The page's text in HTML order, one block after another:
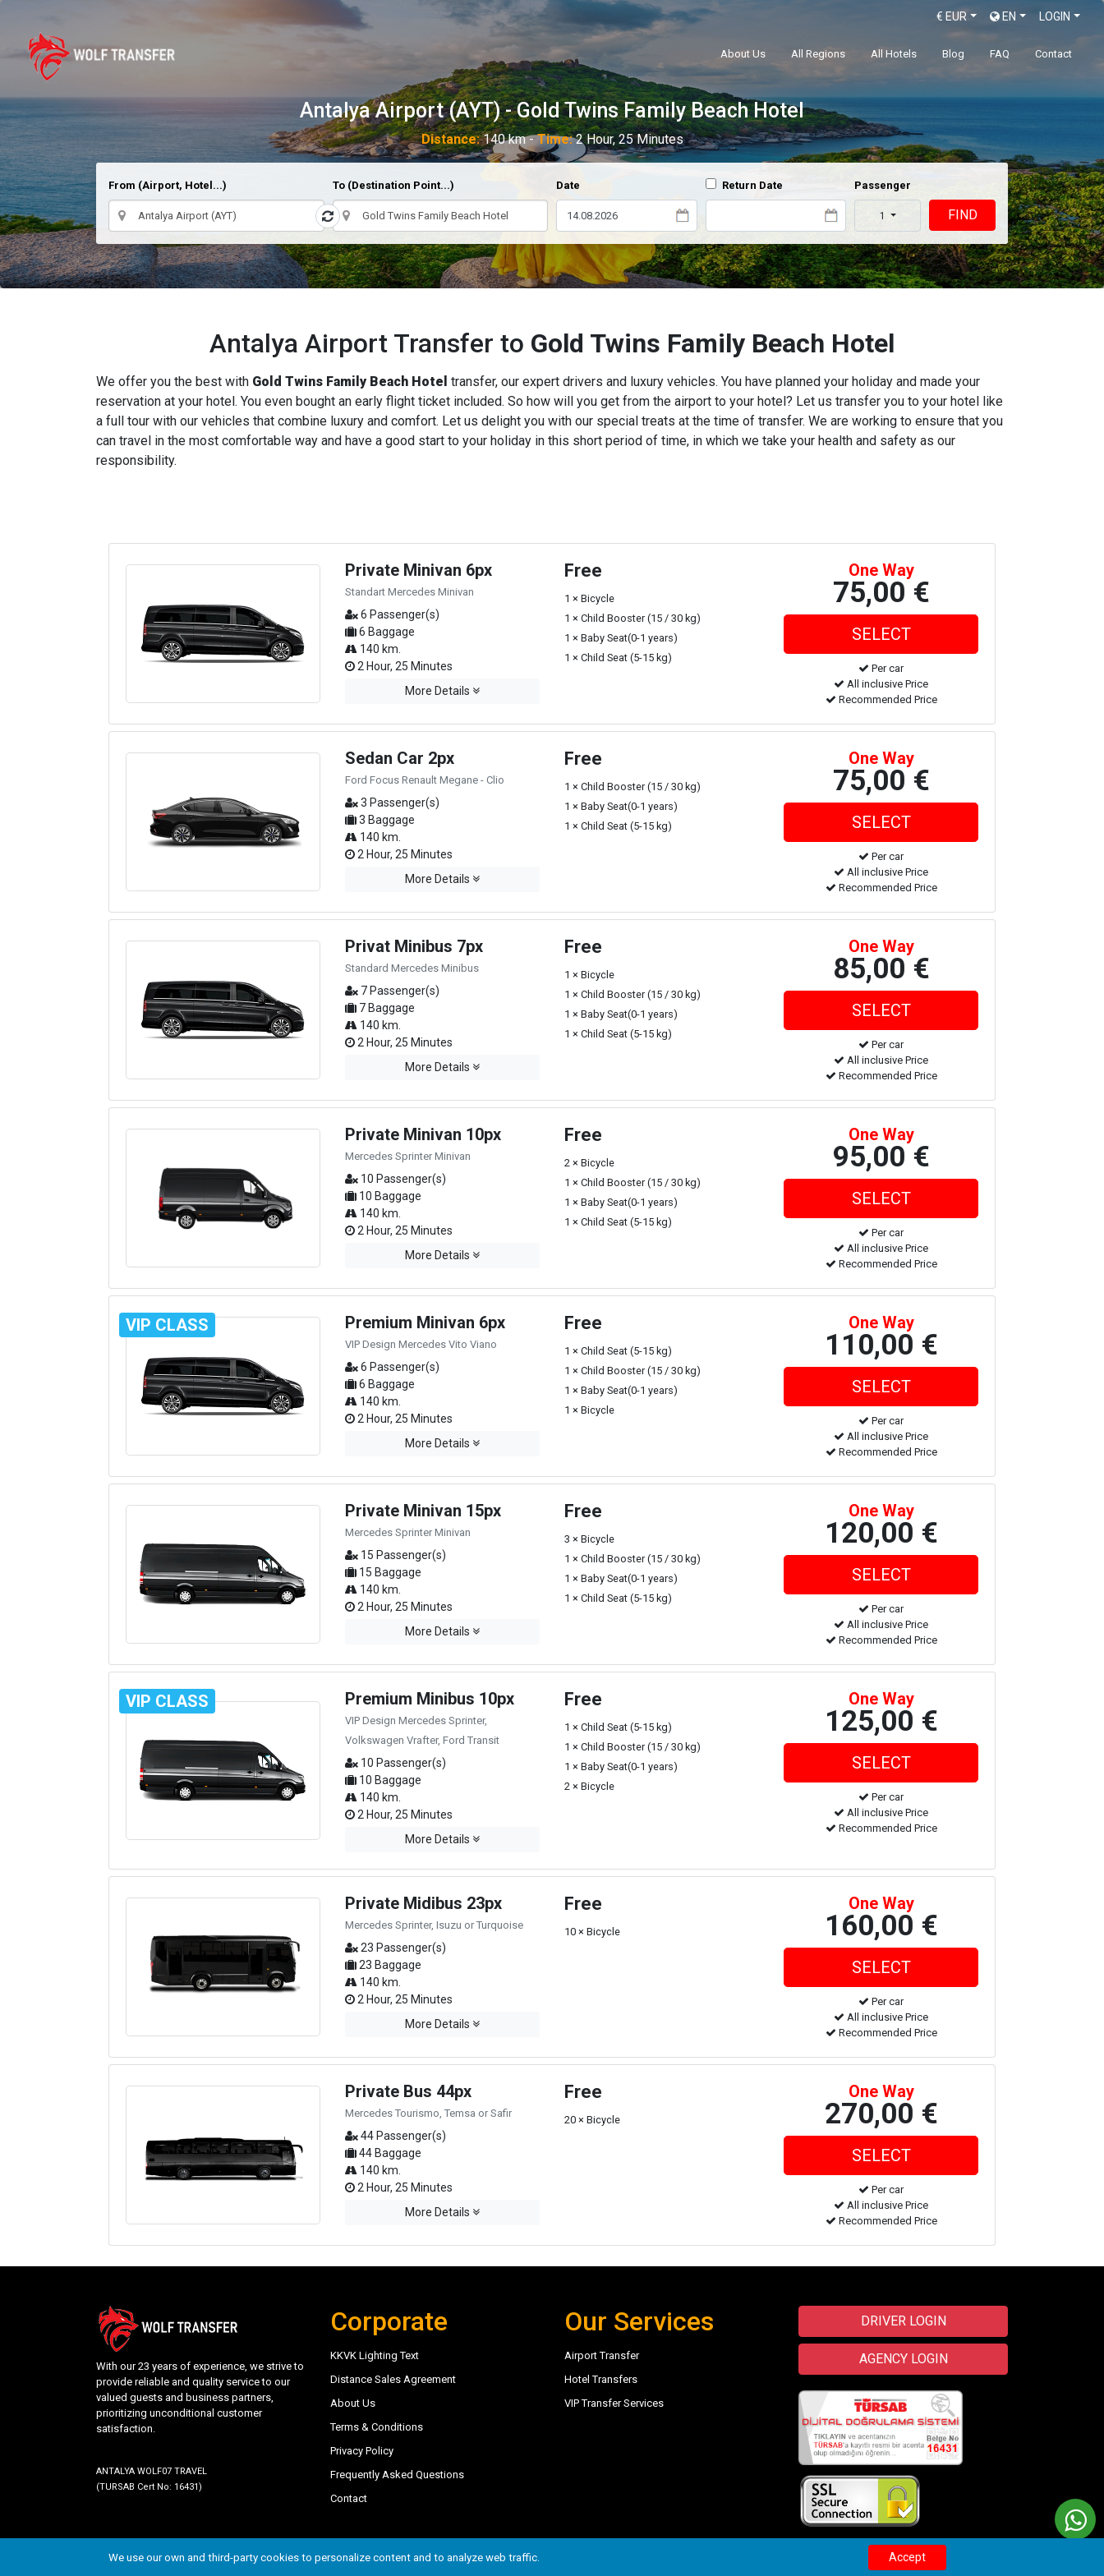
LOGIN
EN
€ EUR
About Us All Regions All Hotels Blog FAQ Contact
Antalya Airport (AYT) - Gold Twins Family Beach Hotel
Distance:140 km -Time:2 Hour, 25 Minutes
From (Airport, Hotel...) To (Destination Point...) Date Return Date Passenger
1 FIND
Antalya Airport Transfer to Gold Twins Family Beach Hotel
We offer you the best with Gold Twins Family Beach Hotel transfer, our expert drivers and luxury vehicles. You have planned your holiday and made your
reservation at your hotel. You even bought an early flight ticket included. So how will you get from the airport to your hotel? Let us transfer you to your hotel like
a full tour with our vehicles that combine luxury and comfort. Let us delight you with our special treats at the time of transfer. We are working to ensure that you
can travel in the most comfortable way and have a good start to your holiday in this short period of time, in which we take your health and safety as our
responsibility.
Private Minivan 6px
Standart Mercedes Minivan
6 Passenger(s)
6 Baggage
140 km.
2 Hour, 25 Minutes
More Details
Free
1 × Bicycle
1 × Child Booster (15 / 30 kg)
1 × Baby Seat(0-1 years)
1 × Child Seat (5-15 kg)
One Way
75,00 €
Per car
All inclusive Price
Recommended Price
Sedan Car 2px
Ford Focus Renault Megane - Clio
3 Passenger(s)
3 Baggage
140 km.
2 Hour, 25 Minutes
More Details
Free
1 × Child Booster (15 / 30 kg)
1 × Baby Seat(0-1 years)
1 × Child Seat (5-15 kg)
One Way
75,00 €
Per car
All inclusive Price
Recommended Price
Privat Minibus 7px
Standard Mercedes Minibus
7 Passenger(s)
7 Baggage
140 km.
2 Hour, 25 Minutes
More Details
Free
1 × Bicycle
1 × Child Booster (15 / 30 kg)
1 × Baby Seat(0-1 years)
1 × Child Seat (5-15 kg)
One Way
85,00 €
Per car
All inclusive Price
Recommended Price
Private Minivan 10px
Mercedes Sprinter Minivan
10 Passenger(s)
10 Baggage
140 km.
2 Hour, 25 Minutes
More Details
Free
2 × Bicycle
1 × Child Booster (15 / 30 kg)
1 × Baby Seat(0-1 years)
1 × Child Seat (5-15 kg)
One Way
95,00 €
Per car
All inclusive Price
Recommended Price
VIP CLASS Premium Minivan 6px
VIP Design Mercedes Vito Viano
6 Passenger(s)
6 Baggage
140 km.
2 Hour, 25 Minutes
More Details
Free
1 × Child Seat (5-15 kg)
1 × Child Booster (15 / 30 kg)
1 × Baby Seat(0-1 years)
1 × Bicycle
One Way
110,00 €
Per car
All inclusive Price
Recommended Price
Private Minivan 15px
Mercedes Sprinter Minivan
15 Passenger(s)
15 Baggage
140 km.
2 Hour, 25 Minutes
More Details
Free
3 × Bicycle
1 × Child Booster (15 / 30 kg)
1 × Baby Seat(0-1 years)
1 × Child Seat (5-15 kg)
One Way
120,00 €
Per car
All inclusive Price
Recommended Price
VIP CLASS Premium Minibus 10px
VIP Design Mercedes Sprinter,
Volkswagen Vrafter, Ford Transit
10 Passenger(s)
10 Baggage
140 km.
2 Hour, 25 Minutes
More Details
Free
1 × Child Seat (5-15 kg)
1 × Child Booster (15 / 30 kg)
1 × Baby Seat(0-1 years)
2 × Bicycle
One Way
125,00 €
Per car
All inclusive Price
Recommended Price
Private Midibus 23px
Mercedes Sprinter, Isuzu or Turquoise
23 Passenger(s)
23 Baggage
140 km.
2 Hour, 25 Minutes
More Details
Free
10 × Bicycle
One Way
160,00 €
Per car
All inclusive Price
Recommended Price
Private Bus 44px
Mercedes Tourismo, Temsa or Safir
44 Passenger(s)
44 Baggage
140 km.
2 Hour, 25 Minutes
More Details
Free
20 × Bicycle
One Way
270,00 €
Per car
All inclusive Price
Recommended Price
With our 23 years of experience, we strive to
provide reliable and quality service to our
valued guests and business partners,
prioritizing unconditional customer
satisfaction.
ANTALYA WOLF07 TRAVEL
(TURSAB Cert No: 16431)
Corporate
KKVK Lighting Text
Distance Sales Agreement
About Us
Terms & Conditions
Privacy Policy
Frequently Asked Questions
Contact
Our Services
Airport Transfer
Hotel Transfers
VIP Transfer Services
DRIVER LOGIN
AGENCY LOGIN
© trwolftransfer.com - Antalya Wolf07 Travel - 2026
We use our own and third-party cookies to personalize content and to analyze web traffic. Accept